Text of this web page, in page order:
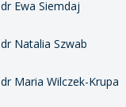
dr Ewa Siemdaj
dr Natalia Szwab
dr Maria Wilczek-Krupa